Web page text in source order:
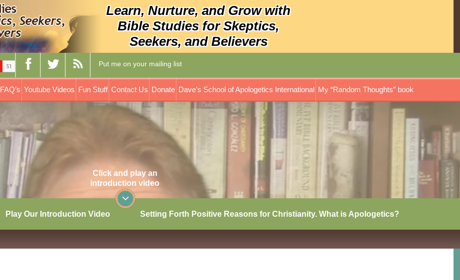
Learn, Nurture, and Grow with
Bible Studies for Skeptics,
Seekers, and Believers
Put me on your mailing list
FAQ’s Youtube Videos Fun Stuff Contact Us Donate Dave’s School of Apologetics International My “Random Thoughts” book
Click and play an
introduction video
Play Our Introduction Video Setting Forth Positive Reasons for Christianity. What is Apologetics?